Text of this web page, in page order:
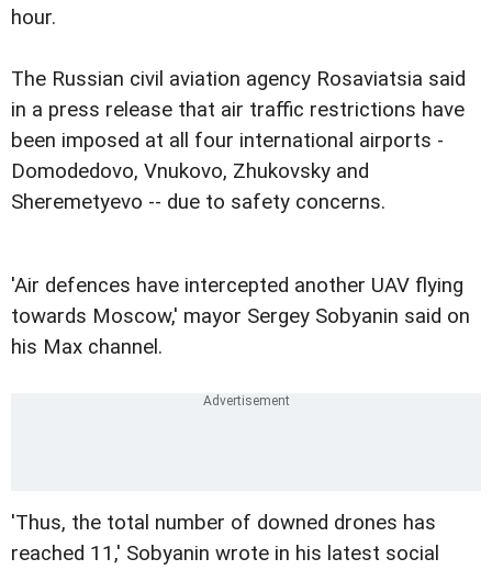
hour.
The Russian civil aviation agency Rosaviatsia said
in a press release that air traffic restrictions have
been imposed at all four international airports -
Domodedovo, Vnukovo, Zhukovsky and
Sheremetyevo -- due to safety concerns.
'Air defences have intercepted another UAV flying
towards Moscow,' mayor Sergey Sobyanin said on
his Max channel.
'Thus, the total number of downed drones has
reached 11,' Sobyanin wrote in his latest social